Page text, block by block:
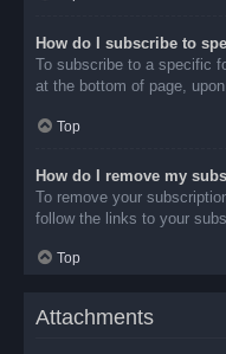
How do I subscribe to
To subscribe to a specific
at the bottom of page,
Top
How do I remove my
To remove your
follow the links to your
Top
Attachments